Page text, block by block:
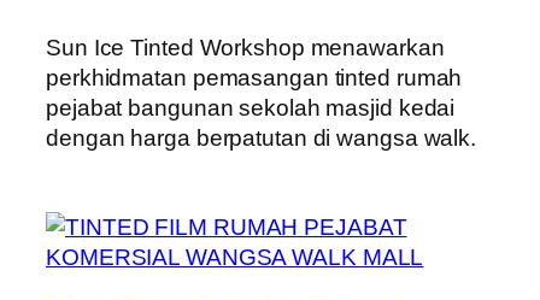
Sun Ice Tinted Workshop menawarkan
perkhidmatan pemasangan tinted rumah
pejabat bangunan sekolah masjid kedai
dengan harga berpatutan di wangsa walk.